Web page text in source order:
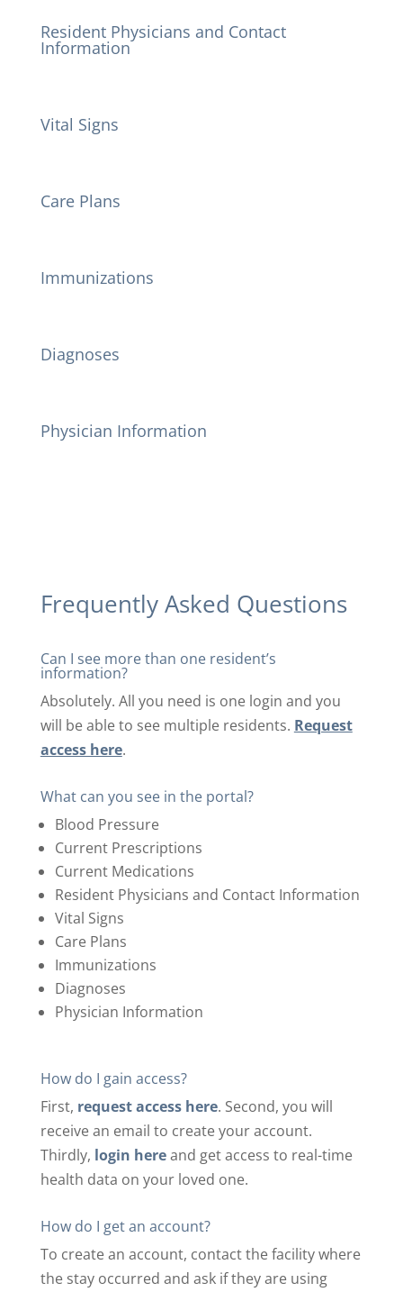
Resident Physicians and Contact
Information
Vital Signs
Care Plans
Immunizations
Diagnoses
Physician Information
Frequently Asked Questions
Can I see more than one resident’s
information?
Absolutely. All you need is one login and you
will be able to see multiple residents. Request
access here.
What can you see in the portal?
Blood Pressure
Current Prescriptions
Current Medications
Resident Physicians and Contact Information
Vital Signs
Care Plans
Immunizations
Diagnoses
Physician Information
How do I gain access?
First, request access here. Second, you will
receive an email to create your account.
Thirdly, login hereand get access to real-time
health data on your loved one.
How do I get an account?
To create an account, contact the facility where
the stay occurred and ask if they are using